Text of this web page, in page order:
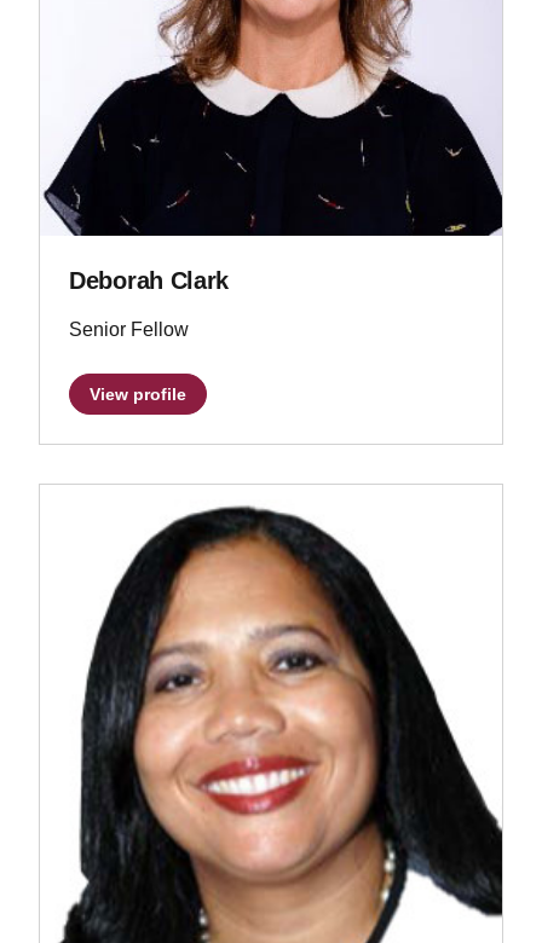
Deborah Clark
Senior Fellow
View profile